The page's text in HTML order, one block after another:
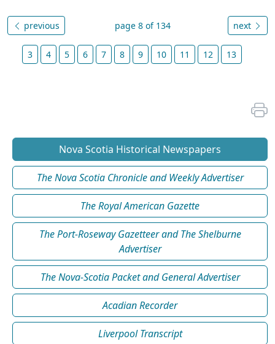
previous page 8 of 134 next
3 4 5 6 7 8 9 10 11 12 13
Nova Scotia Historical Newspapers
The Nova Scotia Chronicle and Weekly Advertiser
The Royal American Gazette
The Port-Roseway Gazetteer and The Shelburne
Advertiser
The Nova-Scotia Packet and General Advertiser
Acadian Recorder
Liverpool Transcript